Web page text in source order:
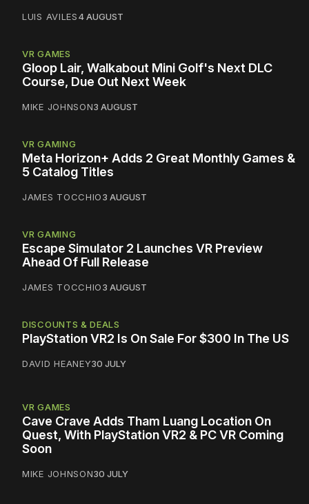
LUIS AVILES4 AUGUST
VR GAMES
Gloop Lair, Walkabout Mini Golf's Next DLC
Course, Due Out Next Week
MIKE JOHNSON3 AUGUST
VR GAMING
Meta Horizon+ Adds 2 Great Monthly Games &
5 Catalog Titles
JAMES TOCCHIO3 AUGUST
VR GAMING
Escape Simulator 2 Launches VR Preview
Ahead Of Full Release
JAMES TOCCHIO3 AUGUST
DISCOUNTS & DEALS
PlayStation VR2 Is On Sale For $300 In The US
DAVID HEANEY30 JULY
VR GAMES
Cave Crave Adds Tham Luang Location On
Quest, With PlayStation VR2 & PC VR Coming
Soon
MIKE JOHNSON30 JULY